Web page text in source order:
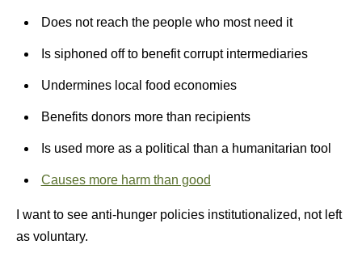
Does not reach the people who most need it
Is siphoned off to benefit corrupt intermediaries
Undermines local food economies
Benefits donors more than recipients
Is used more as a political than a humanitarian tool
Causes more harm than good
I want to see anti-hunger policies institutionalized, not left
as voluntary.